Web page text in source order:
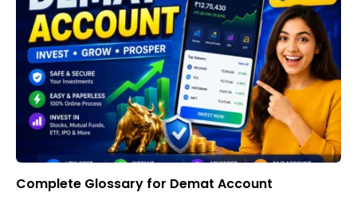
Complete Glossary for Demat Account